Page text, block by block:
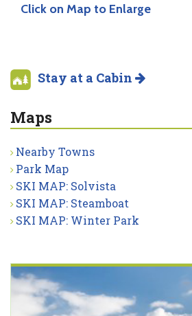
Click on Map to Enlarge
Stay at a Cabin
Maps
Nearby Towns
Park Map
SKI MAP: Solvista
SKI MAP: Steamboat
SKI MAP: Winter Park